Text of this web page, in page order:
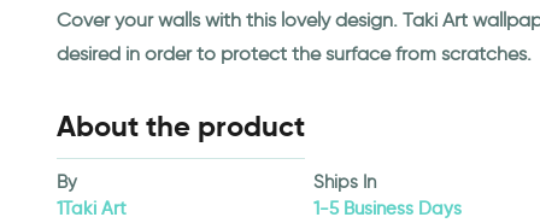
Cover your walls with this lovely design. Taki Art
desired in order to protect the surface from scratches.
About the product
By
1Taki Art
Ships In
1-5 Business Days